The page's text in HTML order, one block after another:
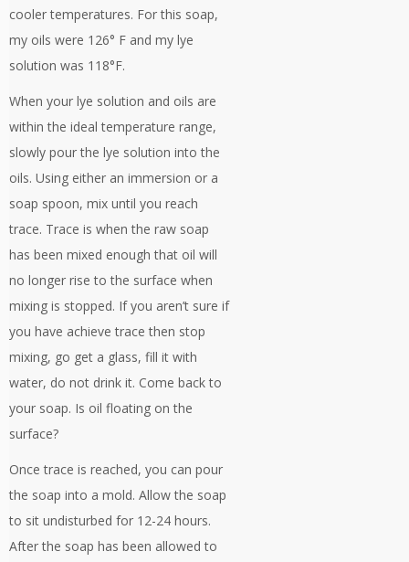
cooler temperatures. For this soap,
my oils were 126° F and my lye
solution was 118°F.
When your lye solution and oils are
within the ideal temperature range,
slowly pour the lye solution into the
oils. Using either an immersion or a
soap spoon, mix until you reach
trace. Trace is when the raw soap
has been mixed enough that oil will
no longer rise to the surface when
mixing is stopped. If you aren’t sure if
you have achieve trace then stop
mixing, go get a glass, fill it with
water, do not drink it. Come back to
your soap. Is oil floating on the
surface?
Once trace is reached, you can pour
the soap into a mold. Allow the soap
to sit undisturbed for 12-24 hours.
After the soap has been allowed to